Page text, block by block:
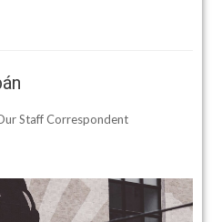
Staff Correspondent